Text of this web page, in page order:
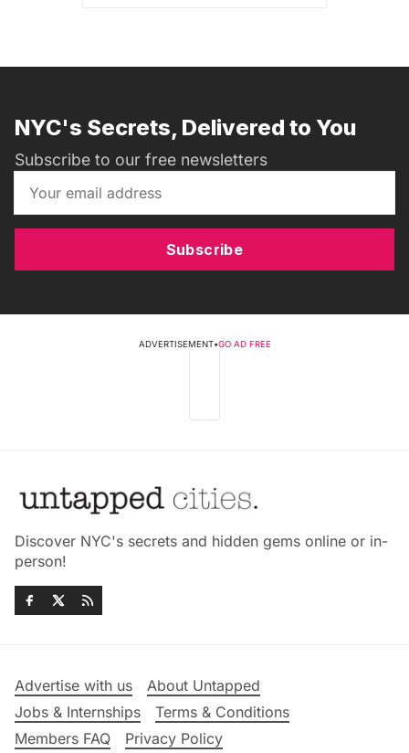
NYC's Secrets, Delivered to You
Subscribe to our free newsletters
Subscribe
ADVERTISEMENT•GO AD FREE
Discover NYC's secrets and hidden gems online or in-
person!
Advertise with us
About Untapped
Jobs & Internships
Terms & Conditions
Members FAQ
Privacy Policy